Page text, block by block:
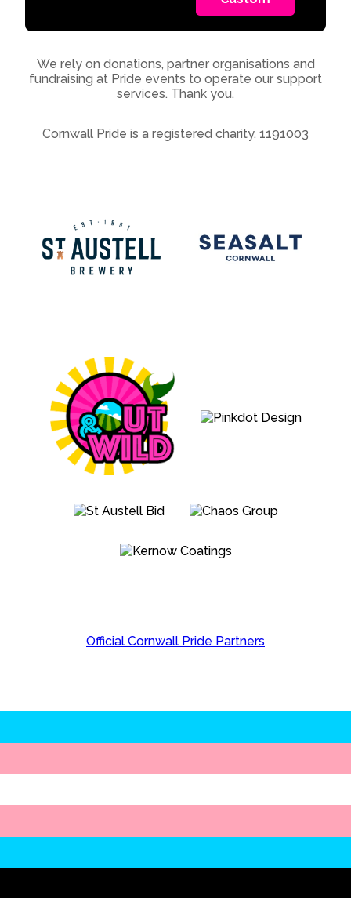
We rely on donations, partner organisations and
fundraising at Pride events to operate our support
services. Thank you.
Cornwall Pride is a registered charity. 1191003
Official Cornwall Pride Partners